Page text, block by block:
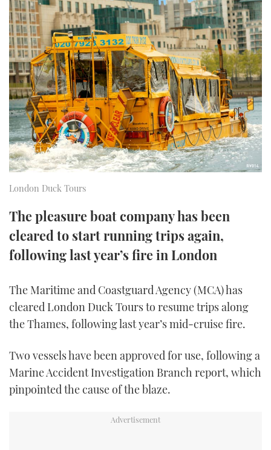
SPORTSBOAT GUIDE
TRAWLER YACHTS
STEEL BOATS
AFT CABINS
HOW TO
MIAMI BOAT SHOW 2025
BRITISH MOTOR YACHT SHOW 2025
PALM BEACH BOAT SHOW 2025
CANNES YACHTING FESTIVAL 2025
SOUTHAMPTON BOAT SHOW 2025
FORUMS
ABOUT US
THE BIG PICTURE
SUBSCRIBE
PRINT
FOLLOW
YOUTUBE
FACEBOOK
TWITTER
INSTAGRAM
London Duck Tours
The pleasure boat company has been
cleared to start running trips again,
following last year’s fire in London
The Maritime and Coastguard Agency (MCA) has
cleared London Duck Tours to resume trips along
the Thames, following last year’s mid-cruise fire.
Two vessels have been approved for use, following a
Marine Accident Investigation Branch report, which
pinpointed the cause of the blaze.